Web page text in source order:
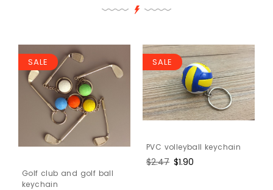
SALE
Golf club and golf ball
keychain
SALE
PVC volleyball keychain
Regular
$2.47 Sale
$1.90